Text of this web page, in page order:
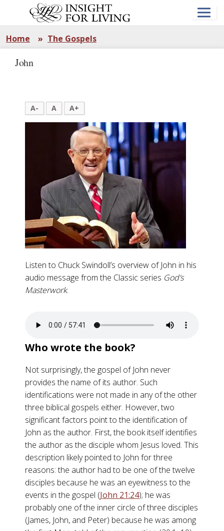
Home » The Gospels
John
A- A A+
Listen to Chuck Swindoll’s overview of John in his
audio message from the Classic series God’s
Masterwork.
Who wrote the book?
Not surprisingly, the gospel of John never
provides the name of its author. Such
identifications were not made in any of the other
three biblical gospels either. However, two
significant factors point to the identification of
John as the author. First, the book itself identifies
the author as the disciple whom Jesus loved. This
description likely pointed to John for three
reasons: the author had to be one of the twelve
disciples because he was an eyewitness to the
events in the gospel (John 21:24); he was
probably one of the inner circle of three disciples
(James, John, and Peter) because he was among